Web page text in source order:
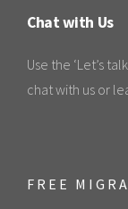
Chat with Us
Use the ‘Let’s
chat with us or
FREE